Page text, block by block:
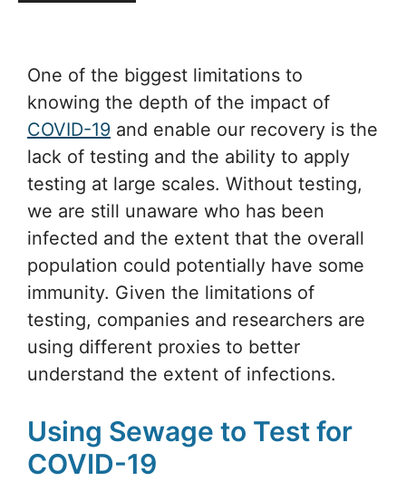
One of the biggest limitations to
knowing the depth of the impact of
COVID-19 and enable our recovery is the
lack of testing and the ability to apply
testing at large scales. Without testing,
we are still unaware who has been
infected and the extent that the overall
population could potentially have some
immunity. Given the limitations of
testing, companies and researchers are
using different proxies to better
understand the extent of infections.
Using Sewage to Test for
COVID-19